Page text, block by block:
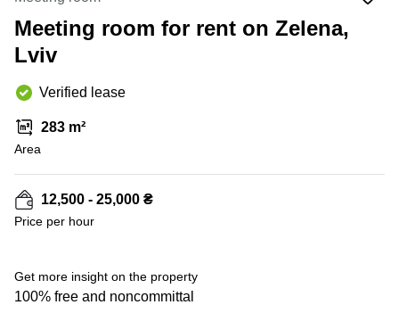
Ottawa,
Canada
Dubai,
UAE
Sharjah,
Istanbul,
Riyadh,
Saudi
Arabia
Centers
in New
York
City
Virtual
Offices
New
Jersey
Virtual
Offices
San
Diego,
Commercial
Leases
Seoul
Germany
Netherlands
Belgium
Luxembourg
United
Spain
France
Austria
Meeting room for rent on Zelena,
Lviv
Verified lease
283 m²
Area
12,500 - 25,000 ₴
Price per hour
Get more insight on the property
100% free and noncommittal